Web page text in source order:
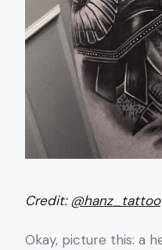
Credit:@hanz_tattoo
Okay, picture this: a